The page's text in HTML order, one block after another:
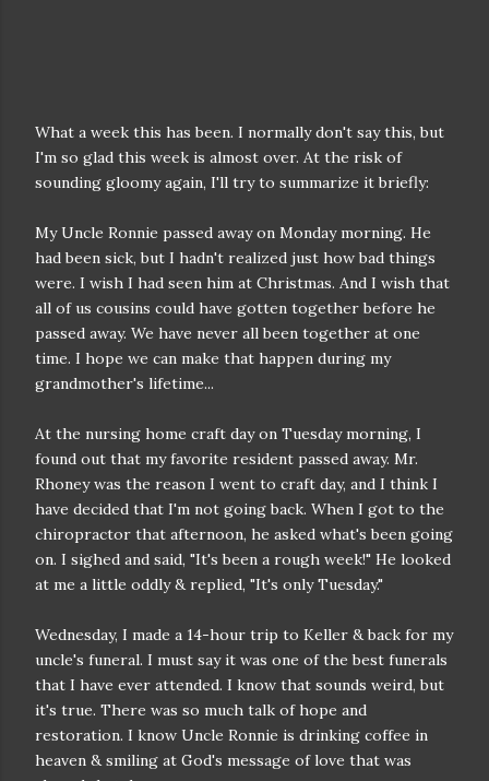
What a week this has been. I normally don't say this, but
I'm so glad this week is almost over. At the risk of
sounding gloomy again, I'll try to summarize it briefly:
My Uncle Ronnie passed away on Monday morning. He
had been sick, but I hadn't realized just how bad things
were. I wish I had seen him at Christmas. And I wish that
all of us cousins could have gotten together before he
passed away. We have never all been together at one
time. I hope we can make that happen during my
grandmother's lifetime...
At the nursing home craft day on Tuesday morning, I
found out that my favorite resident passed away. Mr.
Rhoney was the reason I went to craft day, and I think I
have decided that I'm not going back. When I got to the
chiropractor that afternoon, he asked what's been going
on. I sighed and said, "It's been a rough week!" He looked
at me a little oddly & replied, "It's only Tuesday."
Wednesday, I made a 14-hour trip to Keller & back for my
uncle's funeral. I must say it was one of the best funerals
that I have ever attended. I know that sounds weird, but
it's true. There was so much talk of hope and
restoration. I know Uncle Ronnie is drinking coffee in
heaven & smiling at God's message of love that was